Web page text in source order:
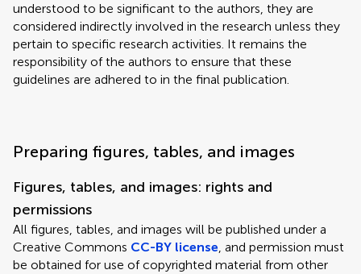
understood to be significant to the authors, they are
considered indirectly involved in the research unless they
pertain to specific research activities. It remains the
responsibility of the authors to ensure that these
guidelines are adhered to in the final publication.
Preparing figures, tables, and images
Figures, tables, and images: rights and
permissions
All figures, tables, and images will be published under a
Creative Commons CC-BY license, and permission must
be obtained for use of copyrighted material from other